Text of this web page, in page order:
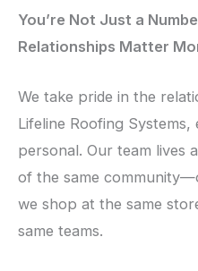
You’re Not Just a
Relationships Matter
We take pride in the
Lifeline Roofing
personal. Our team lives
of the same
we shop at the same
same teams.